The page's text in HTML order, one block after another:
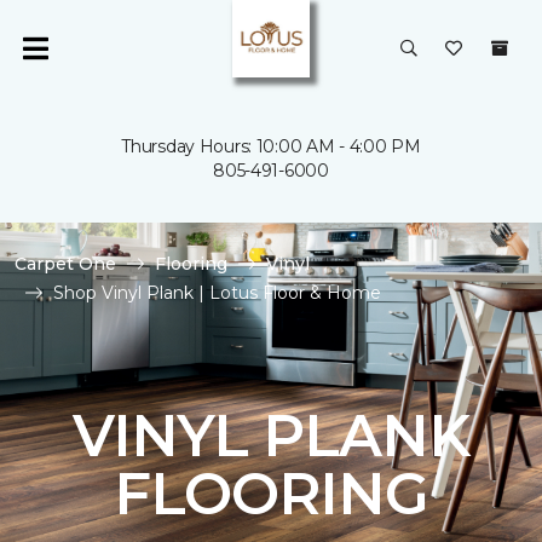
Thursday Hours: 10:00 AM - 4:00 PM
805-491-6000
Carpet One Flooring
Vinyl
Shop Vinyl Plank | Lotus Floor & Home
VINYL PLANK
FLOORING